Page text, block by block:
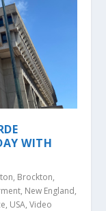
WITH
, Brockton,
, New England,
, USA,Video